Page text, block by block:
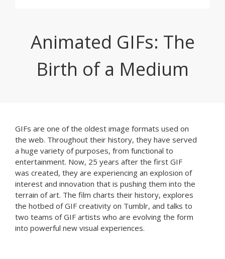
Animated GIFs: The
Birth of a Medium
GIFs are one of the oldest image formats used on
the web. Throughout their history, they have served
a huge variety of purposes, from functional to
entertainment. Now, 25 years after the first GIF
was created, they are experiencing an explosion of
interest and innovation that is pushing them into the
terrain of art. The film charts their history, explores
the hotbed of GIF creativity on Tumblr, and talks to
two teams of GIF artists who are evolving the form
into powerful new visual experiences.